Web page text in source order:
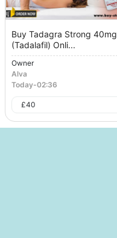
Buy Tadagra Strong 40mg
(Tadalafil) Onli...
Owner
Alva
Today-02:36
£40